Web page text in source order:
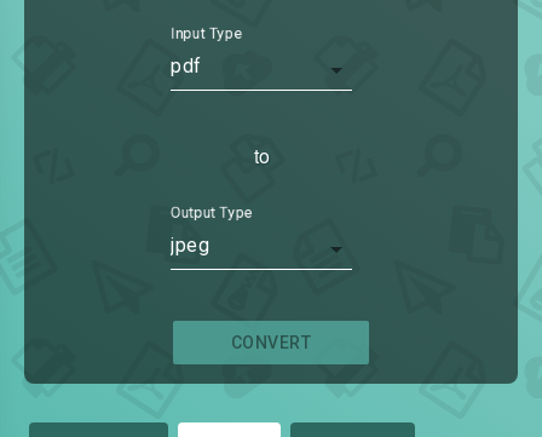
Input Type
pdf
to
Output Type
jpeg
CONVERT